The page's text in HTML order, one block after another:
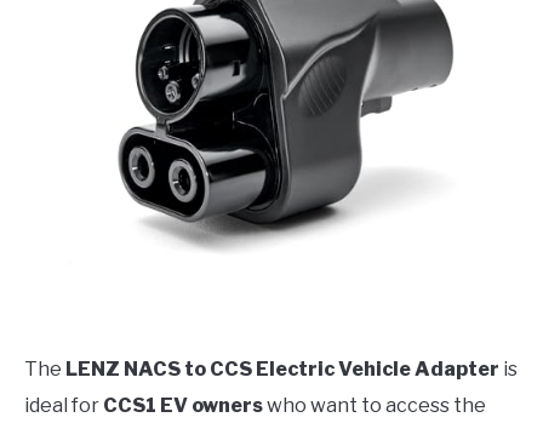
The LENZ NACS to CCS Electric Vehicle Adapter is
ideal for CCS1 EV ownerswho want to access the